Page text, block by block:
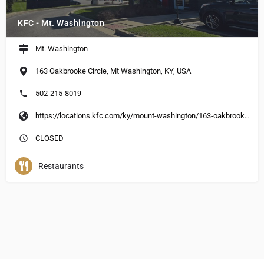
KFC - Mt. Washington
Mt. Washington
163 Oakbrooke Circle, Mt Washington, KY, USA
502-215-8019
https://locations.kfc.com/ky/mount-washington/163-oakbrooke-circle
CLOSED
Restaurants